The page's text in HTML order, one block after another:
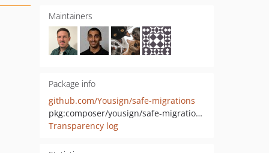
Maintainers
Package info
github.com/Yousign/safe-migrations
pkg:composer/yousign/safe-migrations
Transparency log